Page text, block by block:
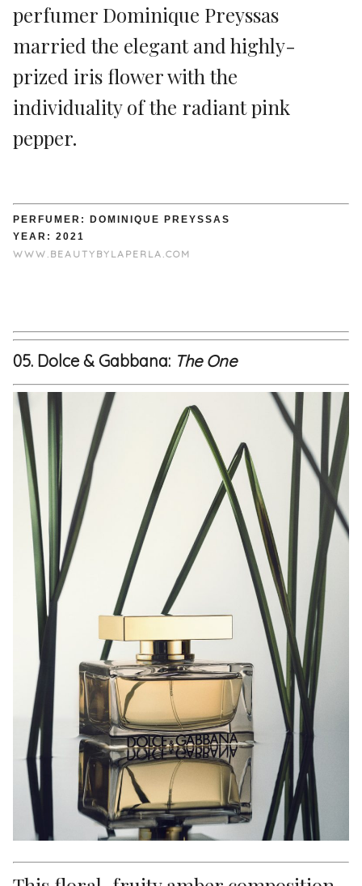
perfumer Dominique Preyssas
married the elegant and highly-
prized iris flower with the
individuality of the radiant pink
pepper.
PERFUMER: DOMINIQUE PREYSSAS
YEAR: 2021
WWW.BEAUTYBYLAPERLA.COM
05. Dolce & Gabbana: The One